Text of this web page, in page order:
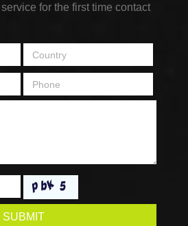
for the first time contact
SUBMIT